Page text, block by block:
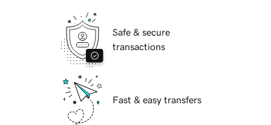
Safe & secure
transactions
Fast & easy transfers